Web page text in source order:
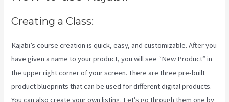
Creating a Class:
Kajabi’s course creation is quick, easy, and customizable. After you
have given a name to your product, you will see “New Product” in
the upper right corner of your screen. There are three pre-built
product blueprints that can be used for different digital products.
You can also create your own listing. Let’s go through them one by